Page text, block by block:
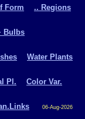
Form .. Regions
Bulbs
Water Plants
Pl. Color Var.
06-Aug-2026